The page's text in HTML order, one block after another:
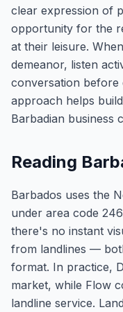
clear expression of
opportunity for the
at their leisure.
demeanor, listen
conversation before
approach helps
Barbadian business
Reading
Barbados uses the
under area code
there's no instant
from landlines —
format. In practice,
market, while Flow
landline service.